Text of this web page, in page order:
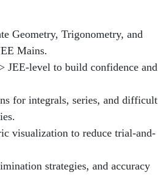
Geometry, Trigonometry, and
Mains.
JEE-level to build confidence and
for integrals, series, and difficult
visualization to reduce trial-and-
strategies, and accuracy